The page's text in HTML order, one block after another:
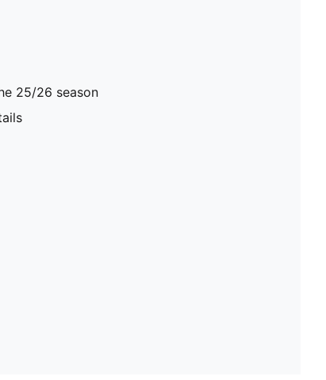
25/26 season